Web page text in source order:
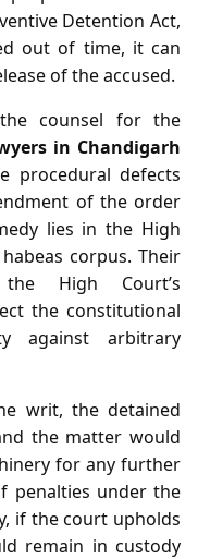
Detention Act,
out of time, it can
of the accused.
counsel for the
in Chandigarh
procedural defects
of the order
lies in the High
corpus. Their
High Court’s
the constitutional
against arbitrary
writ, the detained
the matter would
for any further
penalties under the
if the court upholds
remain in custody